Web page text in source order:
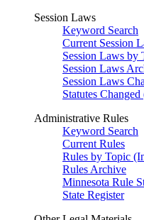
Session Laws
Keyword Search
Current Session
Session Laws by
Session Laws
Session Laws
Statutes
Administrative Rules
Keyword Search
Current Rules
Rules by Topic
Rules Archive
Minnesota Rule
State Register